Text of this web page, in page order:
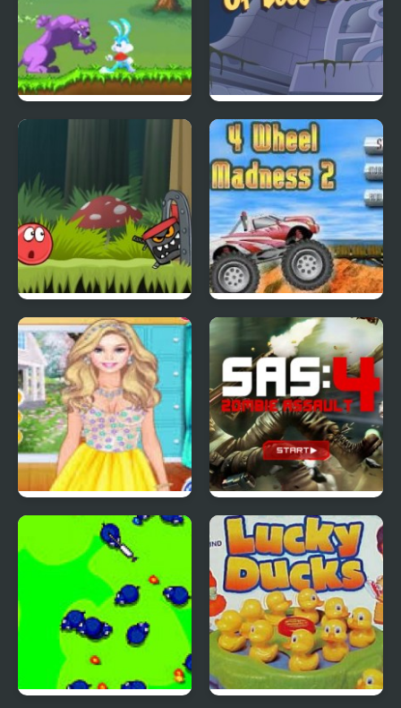
Tiny Dream
Scoobydoo Adventures
Episode 4
Red Ball 4: Volume 2 4 Wheel Madness 2
4 Seasons Flower
Inspired Collection
SAS: Zombie Assault 4